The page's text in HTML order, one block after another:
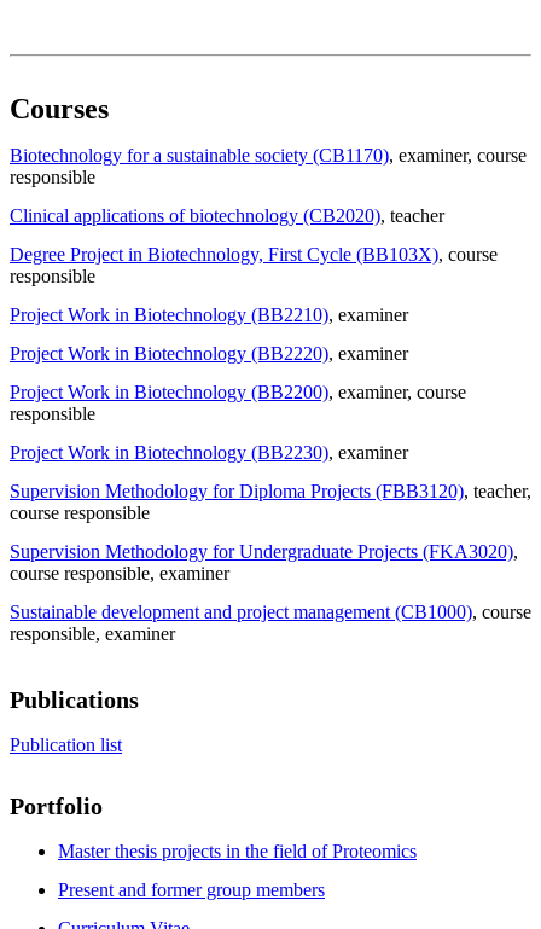
Courses
Biotechnology for a sustainable society (CB1170), examiner, course
responsible
Clinical applications of biotechnology (CB2020), teacher
Degree Project in Biotechnology, First Cycle (BB103X), course
responsible
Project Work in Biotechnology (BB2210), examiner
Project Work in Biotechnology (BB2220), examiner
Project Work in Biotechnology (BB2200), examiner, course
responsible
Project Work in Biotechnology (BB2230), examiner
Supervision Methodology for Diploma Projects (FBB3120), teacher,
course responsible
Supervision Methodology for Undergraduate Projects (FKA3020),
course responsible, examiner
Sustainable development and project management (CB1000), course
responsible, examiner
Publications
Publication list
Portfolio
Master thesis projects in the field of Proteomics
Present and former group members